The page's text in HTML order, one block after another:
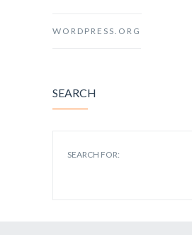
WORDPRESS.ORG
SEARCH
SEARCH FOR: